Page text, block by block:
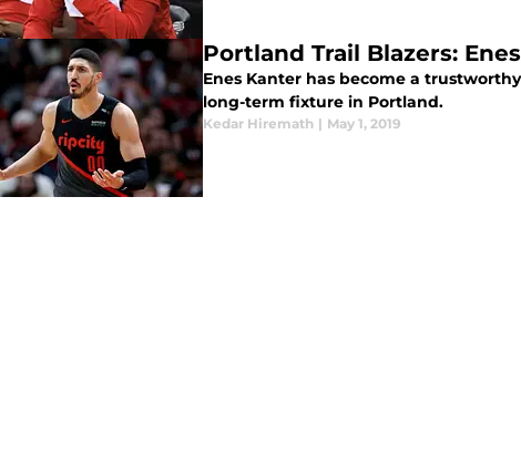
Portland Trail Blazers:
Enes Kanter has become a
long-term fixture in Portland.
Kedar Hiremath | May 1, 2019